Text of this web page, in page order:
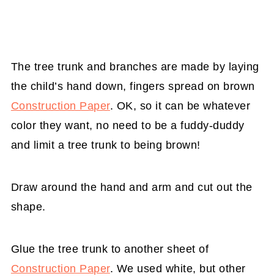
The tree trunk and branches are made by laying
the child’s hand down, fingers spread on brown
Construction Paper. OK, so it can be whatever
color they want, no need to be a fuddy-duddy
and limit a tree trunk to being brown!
Draw around the hand and arm and cut out the
shape.
Glue the tree trunk to another sheet of
Construction Paper. We used white, but other